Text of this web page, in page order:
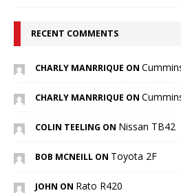
RECENT COMMENTS
CHARLY MANRRIQUE ON
CHARLY MANRRIQUE ON
COLIN TEELING ON Nissan TB42
BOB MCNEILL ON Toyota 2F
JOHN ON Rato R420